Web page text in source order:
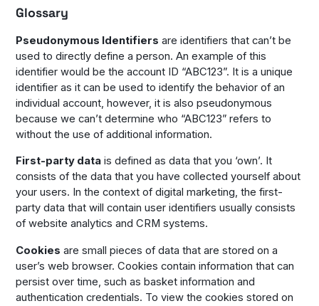
Glossary
Pseudonymous Identifiers are identifiers that can’t be
used to directly define a person. An example of this
identifier would be the account ID “ABC123”. It is a unique
identifier as it can be used to identify the behavior of an
individual account, however, it is also pseudonymous
because we can’t determine who “ABC123” refers to
without the use of additional information.
First-party data is defined as data that you ‘own’. It
consists of the data that you have collected yourself about
your users. In the context of digital marketing, the first-
party data that will contain user identifiers usually consists
of website analytics and CRM systems.
Cookies are small pieces of data that are stored on a
user’s web browser. Cookies contain information that can
persist over time, such as basket information and
authentication credentials. To view the cookies stored on